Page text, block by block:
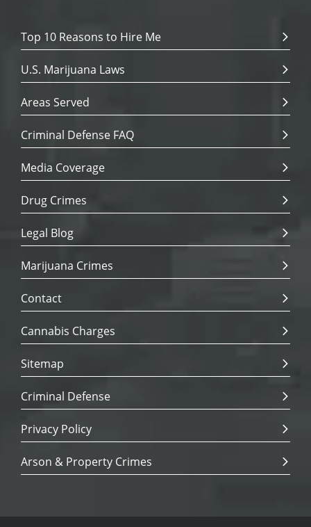
Top 10 Reasons to Hire Me
U.S. Marijuana Laws
Areas Served
Criminal Defense FAQ
Media Coverage
Drug Crimes
Legal Blog
Marijuana Crimes
Contact
Cannabis Charges
Sitemap
Criminal Defense
Privacy Policy
Arson & Property Crimes